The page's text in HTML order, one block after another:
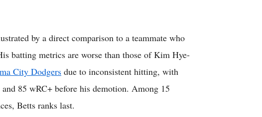
by a direct comparison to a teammate who
batting metrics are worse than those of Kim Hye-
City Dodgers due to inconsistent hitting, with
85 wRC+ before his demotion. Among 15
Betts ranks last.